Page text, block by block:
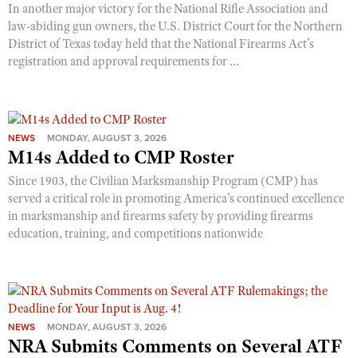
In another major victory for the National Rifle Association and
law-abiding gun owners, the U.S. District Court for the Northern
District of Texas today held that the National Firearms Act’s
registration and approval requirements for ...
NEWS MONDAY, AUGUST 3, 2026
M14s Added to CMP Roster
Since 1903, the Civilian Marksmanship Program (CMP) has
served a critical role in promoting America’s continued excellence
in marksmanship and firearms safety by providing firearms
education, training, and competitions nationwide
NEWS MONDAY, AUGUST 3, 2026
NRA Submits Comments on Several ATF